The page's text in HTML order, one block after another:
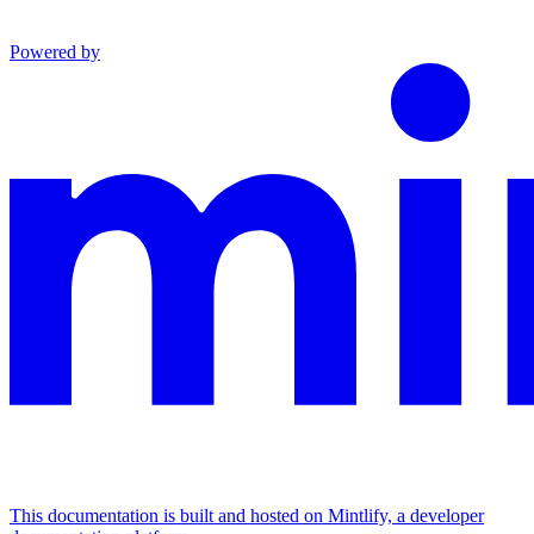
Powered by
This documentation is built and hosted on Mintlify, a developer